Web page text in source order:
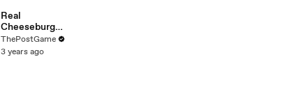
Real
Cheeseburger
Talk By Andy
Reid
ThePostGame
3 years ago